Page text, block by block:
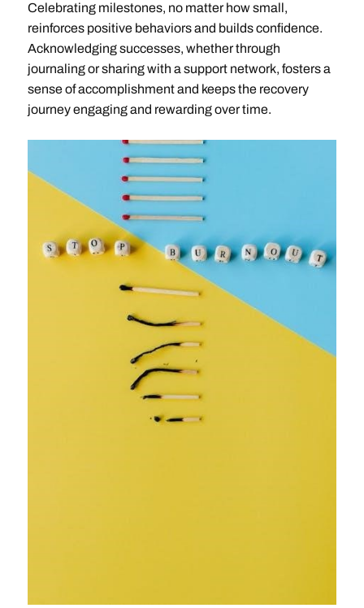
Celebrating milestones, no matter how small,
reinforces positive behaviors and builds confidence.
Acknowledging successes, whether through
journaling or sharing with a support network, fosters a
sense of accomplishment and keeps the recovery
journey engaging and rewarding over time.